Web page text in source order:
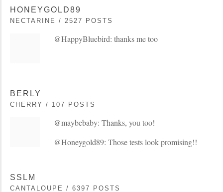
HONEYGOLD89
NECTARINE / 2527 POSTS
@HappyBluebird: thanks me too
BERLY
CHERRY / 107 POSTS
@maybebaby: Thanks, you too!
@Honeygold89: Those tests look promising!!
SSLM
CANTALOUPE / 6397 POSTS